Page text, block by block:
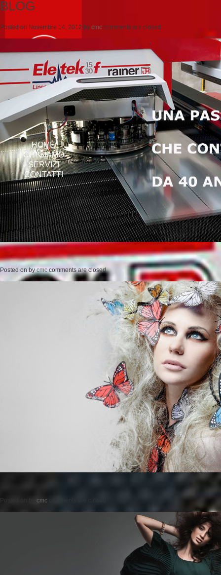
HOME
CHI SIAMO
SERVIZI
CONTATTI
BLOG
Posted on Novembre 14, 2012 by cmc comments are closed
Posted onbycmc comments are closed
Posted on cmc